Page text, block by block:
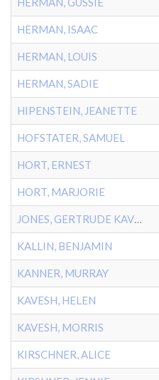
HERMAN, ISAAC
HERMAN, LOUIS
HERMAN, SADIE
HIPENSTEIN, JEANETTE
HOFSTATER, SAMUEL
HORT, ERNEST
HORT, MARJORIE
JONES, GERTRUDE KAVESH
KALLIN, BENJAMIN
KANNER, MURRAY
KAVESH, HELEN
KAVESH, MORRIS
KIRSCHNER, ALICE